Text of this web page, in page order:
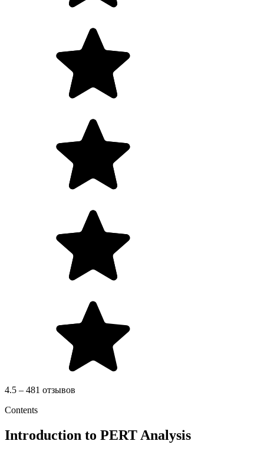
4.5 – 481 отзывов
Contents
Introduction to PERT Analysis